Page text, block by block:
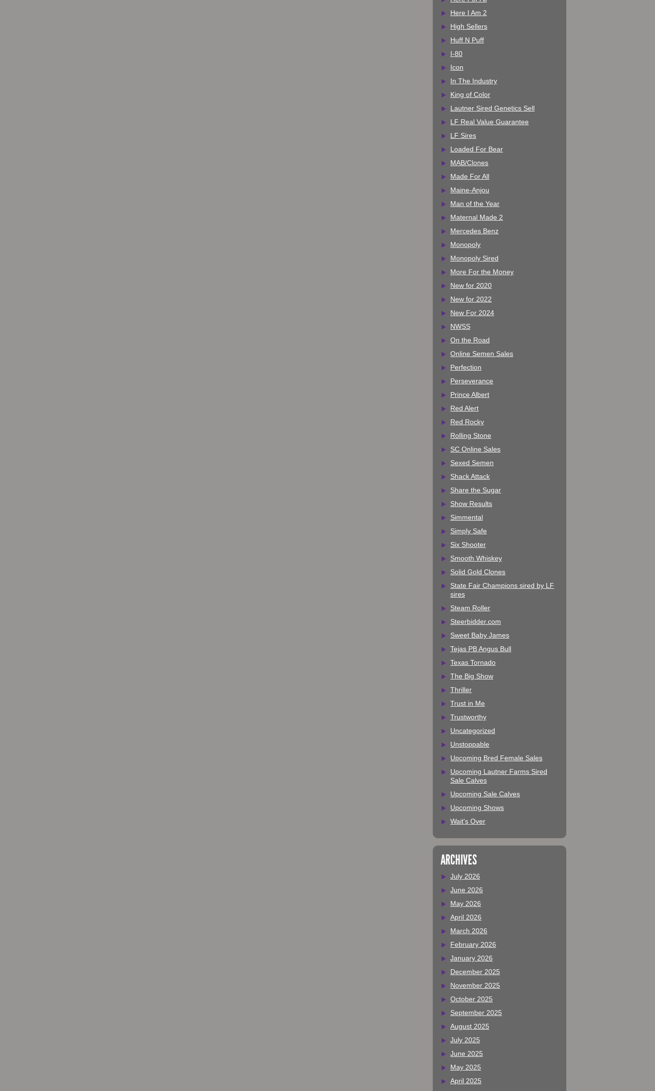
Here I Am 2
High Sellers
Huff N Puff
I-80
Icon
In The Industry
King of Color
Lautner Sired Genetics Sell
LF Real Value Guarantee
LF Sires
Loaded For Bear
MAB/Clones
Made For All
Maine-Anjou
Man of the Year
Maternal Made 2
Mercedes Benz
Monopoly
Monopoly Sired
More For the Money
New for 2020
New for 2022
New For 2024
NWSS
On the Road
Online Semen Sales
Perfection
Perseverance
Prince Albert
Red Alert
Red Rocky
Rolling Stone
SC Online Sales
Sexed Semen
Shack Attack
Share the Sugar
Show Results
Simmental
Simply Safe
Six Shooter
Smooth Whiskey
Solid Gold Clones
State Fair Champions sired by LF
sires
Steam Roller
Steerbidder.com
Sweet Baby James
Tejas PB Angus Bull
Texas Tornado
The Big Show
Thriller
Trust in Me
Trustworthy
Uncategorized
Unstoppable
Upcoming Bred Female Sales
Upcoming Lautner Farms Sired
Sale Calves
Upcoming Sale Calves
Upcoming Shows
Wait's Over
ARCHIVES
July 2026
June 2026
May 2026
April 2026
March 2026
February 2026
January 2026
December 2025
November 2025
October 2025
September 2025
August 2025
July 2025
June 2025
May 2025
April 2025